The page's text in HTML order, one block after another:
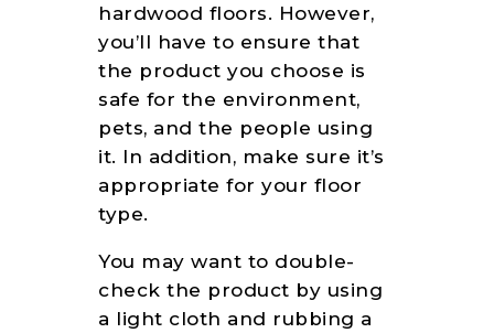
hardwood floors. However,
you’ll have to ensure that
the product you choose is
safe for the environment,
pets, and the people using
it. In addition, make sure it’s
appropriate for your floor
type.
You may want to double-
check the product by using
a light cloth and rubbing a